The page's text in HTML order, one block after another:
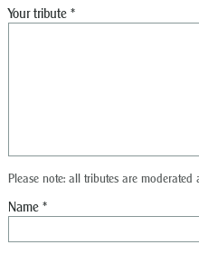
Please note: all tributes are
Name *